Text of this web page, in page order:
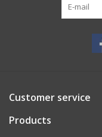
Customer service
Products